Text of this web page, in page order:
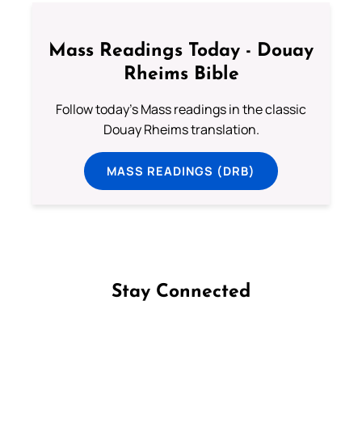
Mass Readings Today - Douay
Rheims Bible
Follow today's Mass readings in the classic
Douay Rheims translation.
MASS READINGS (DRB)
Stay Connected